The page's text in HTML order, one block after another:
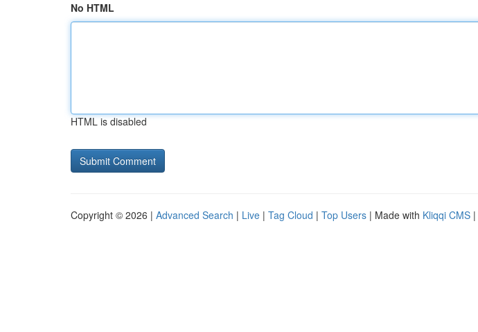
No HTML
HTML is disabled
Copyright © 2026 | Advanced Search | Live | Tag Cloud | Top Users | Made with Kliqqi CMS |